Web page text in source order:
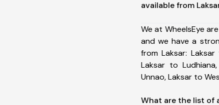
available from
We at WheelsEye
and we have a
from Laksar:
Laksar to
Unnao, Laksar to
What are the list of